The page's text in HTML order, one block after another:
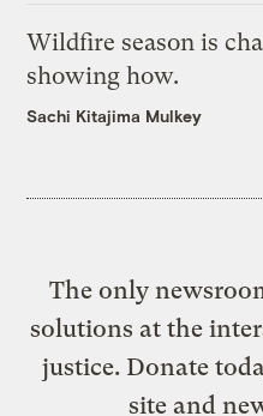
Wildfire season is
showing how.
Sachi Kitajima Mulkey
The only
solutions at the
justice. Donate
site and